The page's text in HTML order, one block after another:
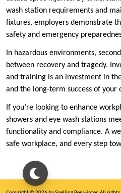
wash station requirements and
fixtures, employers demonstrate
safety and emergency
In hazardous environments,
between recovery and tragedy.
and training is an investment in
and the long-term success of your
If you’re looking to enhance
showers and eye wash stations
functionality and compliance. A
safe workplace, and every step